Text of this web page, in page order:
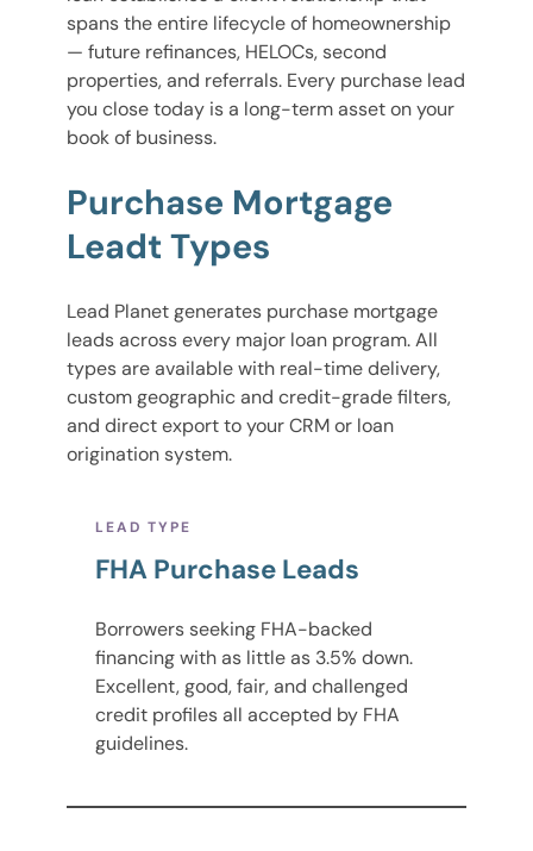
spans the entire lifecycle of homeownership
— future refinances, HELOCs, second
properties, and referrals. Every purchase lead
you close today is a long-term asset on your
book of business.
Purchase Mortgage
Leadt Types
Lead Planet generates purchase mortgage
leads across every major loan program. All
types are available with real-time delivery,
custom geographic and credit-grade filters,
and direct export to your CRM or loan
origination system.
LEAD TYPE
FHA Purchase Leads
Borrowers seeking FHA-backed
financing with as little as 3.5% down.
Excellent, good, fair, and challenged
credit profiles all accepted by FHA
guidelines.